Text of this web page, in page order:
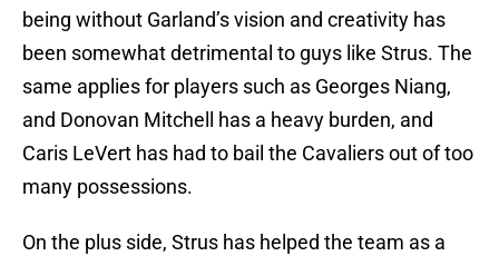
being without Garland’s vision and creativity has
been somewhat detrimental to guys like Strus. The
same applies for players such as Georges Niang,
and Donovan Mitchell has a heavy burden, and
Caris LeVert has had to bail the Cavaliers out of too
many possessions.
On the plus side, Strus has helped the team as a